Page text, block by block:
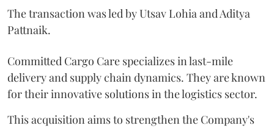
The transaction was led by Utsav Lohia and Aditya
Pattnaik.
Committed Cargo Care specializes in last-mile
delivery and supply chain dynamics. They are known
for their innovative solutions in the logistics sector.
This acquisition aims to strengthen the Company's